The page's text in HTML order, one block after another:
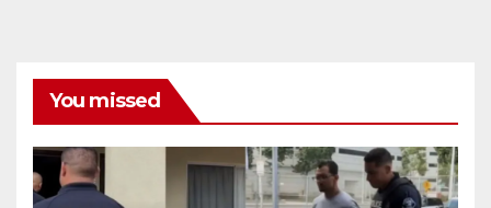
You missed